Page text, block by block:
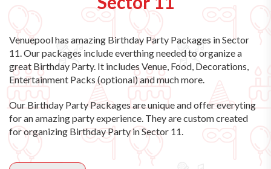
Venuepool has amazing Birthday Party Packages in Sector
11. Our packages include everthing needed to organize a
great Birthday Party. It includes Venue, Food, Decorations,
Entertainment Packs (optional) and much more.
Our Birthday Party Packages are unique and offer everyting
for an amazing party experience. They are custom created
for organizing Birthday Party in Sector 11.